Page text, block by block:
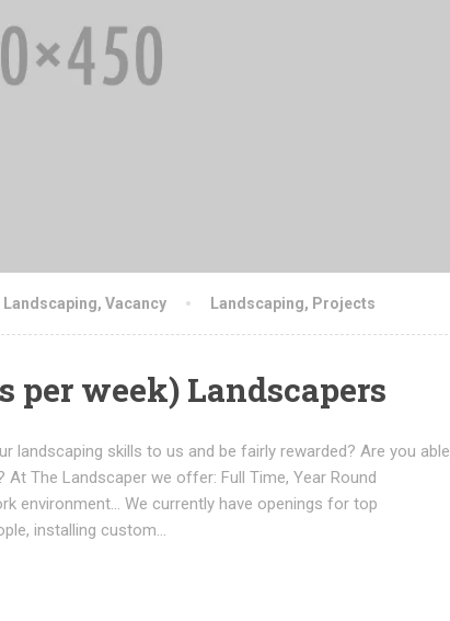
Landscaping, Vacancy Landscaping, Projects
per week) Landscapers
landscaping skills to us and be fairly rewarded? Are you able
The Landscaper we offer: Full Time, Year Round
environment... We currently have openings for top
installing custom…